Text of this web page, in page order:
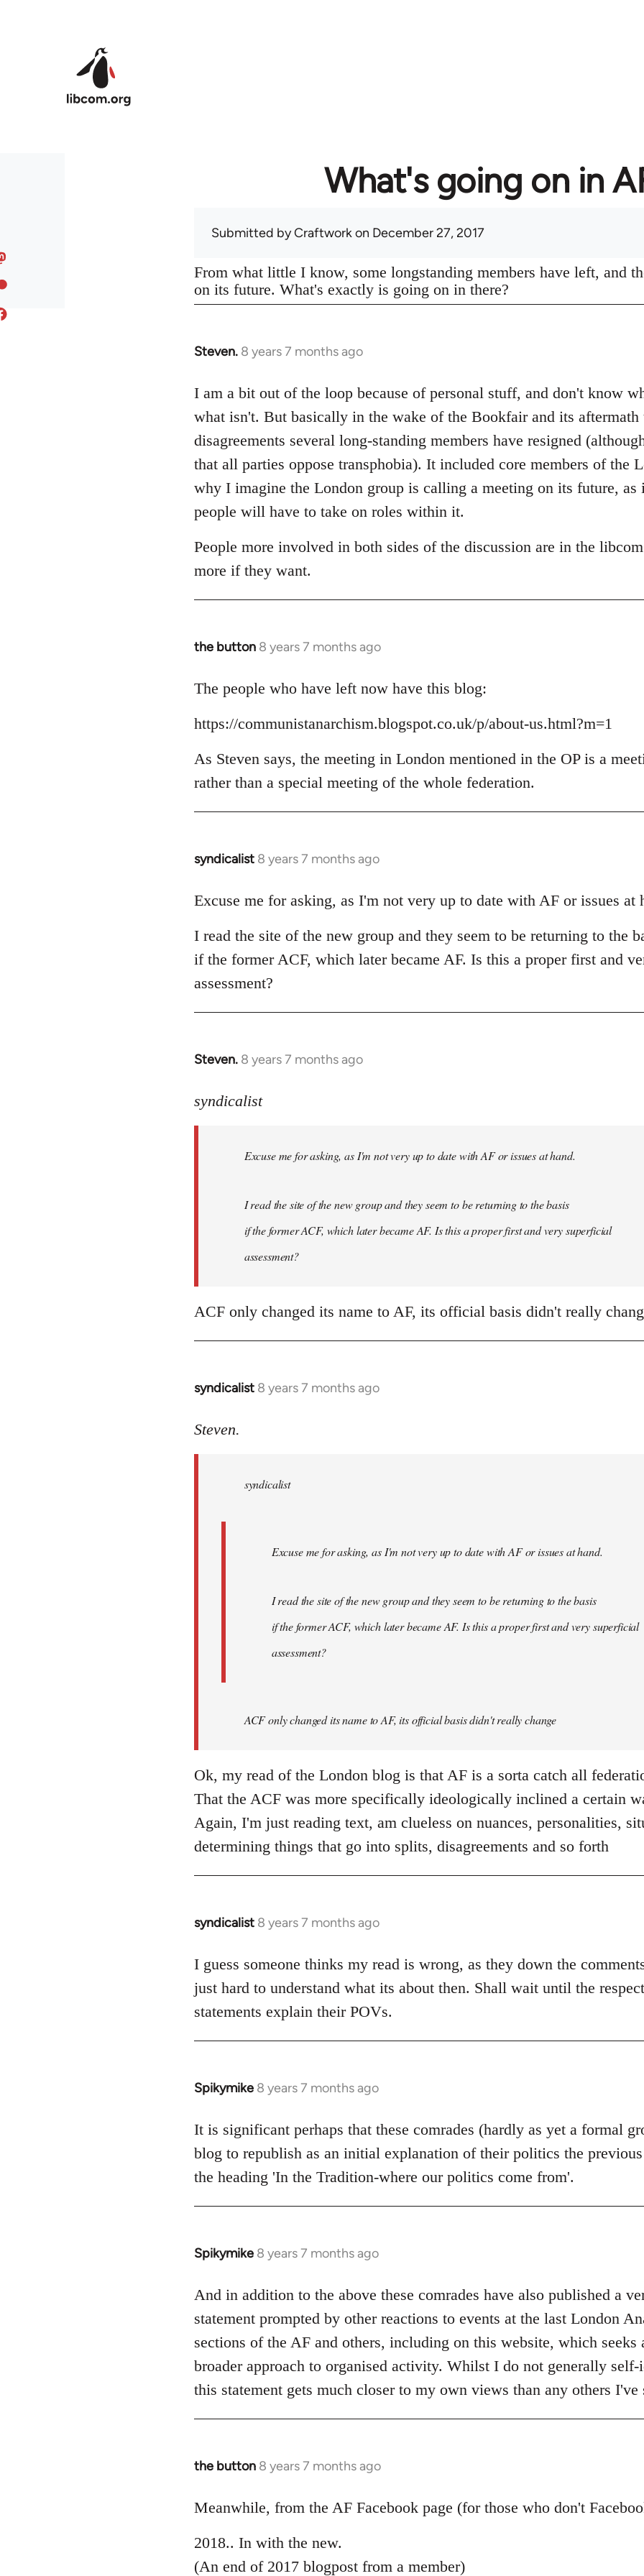
What's going on in
Submitted byCraftworkon December 27, 2017
From what little I know, some longstanding members have left, and
on its future. What's exactly is going on in there?
Steven. 8 years 7 months ago
In
to
Welcome
libcom.org
I am a bit out of the loop because of personal stuff, and don't know
what isn't. But basically in the wake of the Bookfair and its aftermath
disagreements several long-standing members have resigned
that all parties oppose transphobia). It included core members of the
why I imagine the London group is calling a meeting on its future,
people will have to take on roles within it.
People more involved in both sides of the discussion are in the
more if they want.
the button 8 years 7 months ago
In
to
by
The people who have left now have this blog:
https://communistanarchism.blogspot.co.uk/p/about-us.html?m=1
As Steven says, the meeting in London mentioned in the OP is a
rather than a special meeting of the whole federation.
syndicalist 8 years 7 months ago
In
to
by
libcom.org
Excuse me for asking, as I'm not very up to date with AF or issues at
I read the site of the new group and they seem to be returning to the
if the former ACF, which later became AF. Is this a proper first and
assessment?
Steven. 8 years 7 months ago
In
to
libcom.org
syndicalist
Excuse me for asking, as I'm not very up to date with AF or issues at hand.
I read the site of the new group and they seem to be returning to the basis
if the former ACF, which later became AF. Is this a proper first and very superficial
assessment?
ACF only changed its name to AF, its official basis didn't really
syndicalist 8 years 7 months ago
In
to
libcom.org
Steven.
syndicalist
Excuse me for asking, as I'm not very up to date with AF or issues at hand.
I read the site of the new group and they seem to be returning to the basis
if the former ACF, which later became AF. Is this a proper first and very superficial
assessment?
ACF only changed its name to AF, its official basis didn't really change
Ok, my read of the London blog is that AF is a sorta catch all
That the ACF was more specifically ideologically inclined a certain
Again, I'm just reading text, am clueless on nuances, personalities,
determining things that go into splits, disagreements and so forth
syndicalist 8 years 7 months ago
In
to
Welcome
by
libcom.org
I guess someone thinks my read is wrong, as they down the
just hard to understand what its about then. Shall wait until the
statements explain their POVs.
Spikymike 8 years 7 months ago
In
to
Welcome
libcom.org
It is significant perhaps that these comrades (hardly as yet a formal
blog to republish as an initial explanation of their politics the
the heading 'In the Tradition-where our politics come from'.
Spikymike 8 years 7 months ago
In
to
Welcome
libcom.org
And in addition to the above these comrades have also published a
statement prompted by other reactions to events at the last London
sections of the AF and others, including on this website, which
broader approach to organised activity. Whilst I do not generally
this statement gets much closer to my own views than any others I've
the button 8 years 7 months ago
In
to
by
libcom.org
Meanwhile, from the AF Facebook page (for those who don't
2018.. In with the new.
(An end of 2017 blogpost from a member)